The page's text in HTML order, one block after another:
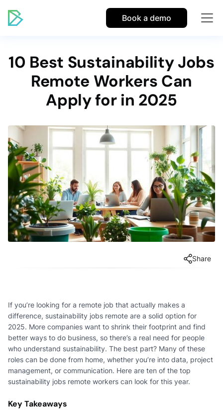
Book a demo
10 Best Sustainability Jobs
Remote Workers Can
Apply for in 2025
Share
If you’re looking for a remote job that actually makes a
difference, sustainability jobs remote are a solid option for
2025. More companies want to shrink their footprint and find
better ways to do business, so there’s a real need for people
who understand sustainability. The best part? Many of these
roles can be done from home, whether you’re into data, project
management, or communication. Here are ten of the top
sustainability jobs remote workers can look for this year.
Key Takeaways